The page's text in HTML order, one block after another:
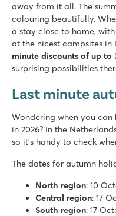
away from it all. The
colouring beautifully.
a stay close to home,
at the nicest campsites in
minute discounts of up to
surprising possibilities
Last minute
Wondering when you
in 2026? In the
so it's handy to check
The dates for autumn
North region: 10
Central region: 17
South region: 17